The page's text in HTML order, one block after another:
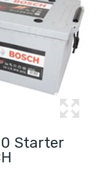
Starter